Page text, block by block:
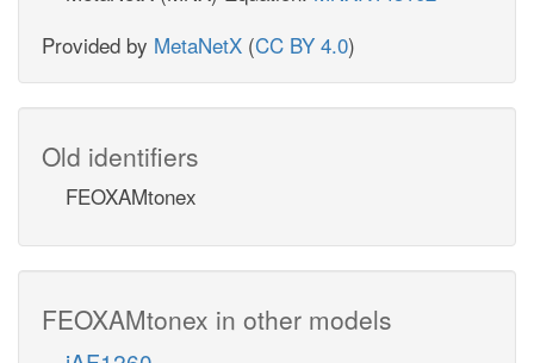
Provided by MetaNetX (CC BY 4.0)
Old identifiers
FEOXAMtonex
FEOXAMtonex in other models